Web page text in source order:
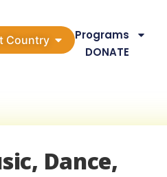
Country Programs
DONATE
Dance,